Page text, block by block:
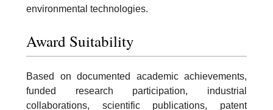
environmental technologies.
Award Suitability
Based on documented academic achievements,
funded research participation, industrial
collaborations, scientific publications, patent